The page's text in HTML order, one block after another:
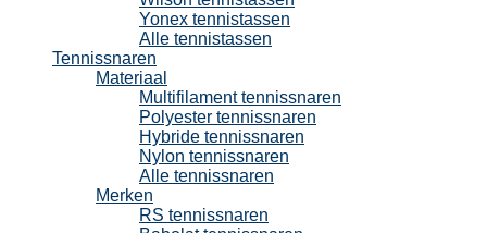
Yonex tennistassen
Alle tennistassen
Tennissnaren
Materiaal
Multifilament tennissnaren
Polyester tennissnaren
Hybride tennissnaren
Nylon tennissnaren
Alle tennissnaren
Merken
RS tennissnaren